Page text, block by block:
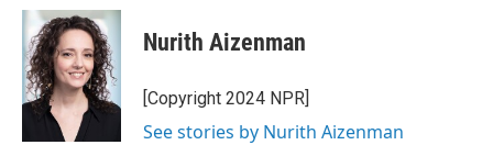
c
e
b
o
o
k
n
k
e
d
I
n
a
i
l
Nurith Aizenman
[Copyright 2024 NPR]
See stories by Nurith Aizenman